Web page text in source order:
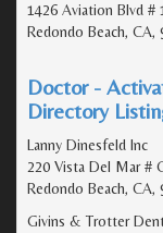
1426 Aviation Blvd #
Redondo Beach, CA,
Doctor -
Directory
Lanny Dinesfeld Inc
220 Vista Del Mar #
Redondo Beach, CA,
Givins & Trotter